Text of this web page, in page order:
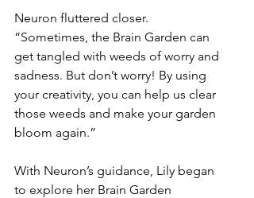
Neuron fluttered closer.
“Sometimes, the Brain Garden can
get tangled with weeds of worry and
sadness. But don’t worry! By using
your creativity, you can help us clear
those weeds and make your garden
bloom again.”
With Neuron’s guidance, Lily began
to explore her Brain Garden